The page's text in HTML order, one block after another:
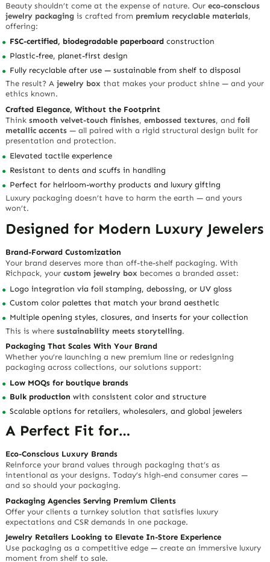
Beauty shouldn’t come at the expense of nature. Oureco-conscious
jewelry packaging is crafted from premium recyclable materials,
offering:
FSC-certified, biodegradable paperboard construction
Plastic-free, planet-first design
Fully recyclable after use — sustainable from shelf to disposal
The result? Ajewelry box that makes your product shine — and your
ethics known.
Crafted Elegance, Without the Footprint
Thinksmooth velvet-touch finishes,embossed textures, andfoil
metallic accents — all paired with a rigid structural design built for
presentation and protection.
Elevated tactile experience
Resistant to dents and scuffs in handling
Perfect for heirloom-worthy products and luxury gifting
Luxury packaging doesn’t have to harm the earth — and yours
won’t.
Designed for Modern Luxury Jewelers
Brand-Forward Customization
Your brand deserves more than off-the-shelf packaging. With
Richpack, yourcustom jewelry box becomes a branded asset:
Logo integration viafoil stamping,debossing, or UV gloss
Custom color palettes that match your brand aesthetic
Multiple opening styles, closures, and inserts for your collection
This is wheresustainability meets storytelling.
Packaging That Scales With Your Brand
Whether you’re launching a new premium line or redesigning
packaging across collections, our solutions support:
Low MOQs for boutique brands
Bulk production with consistent color and structure
Scalable options for retailers,wholesalers, andglobal jewelers
A Perfect Fit for…
Eco-Conscious Luxury Brands
Reinforce your brand values through packaging that’s as
intentional as your designs. Today’s high-end consumer cares —
and so should your packaging.
Packaging Agencies Serving Premium Clients
Offer your clients a turnkey solution that satisfies luxury
expectations andCSR demands in one package.
Jewelry Retailers Looking to Elevate In-Store Experience
Use packaging as a competitive edge — create an immersive luxury
moment from shelf to sale.